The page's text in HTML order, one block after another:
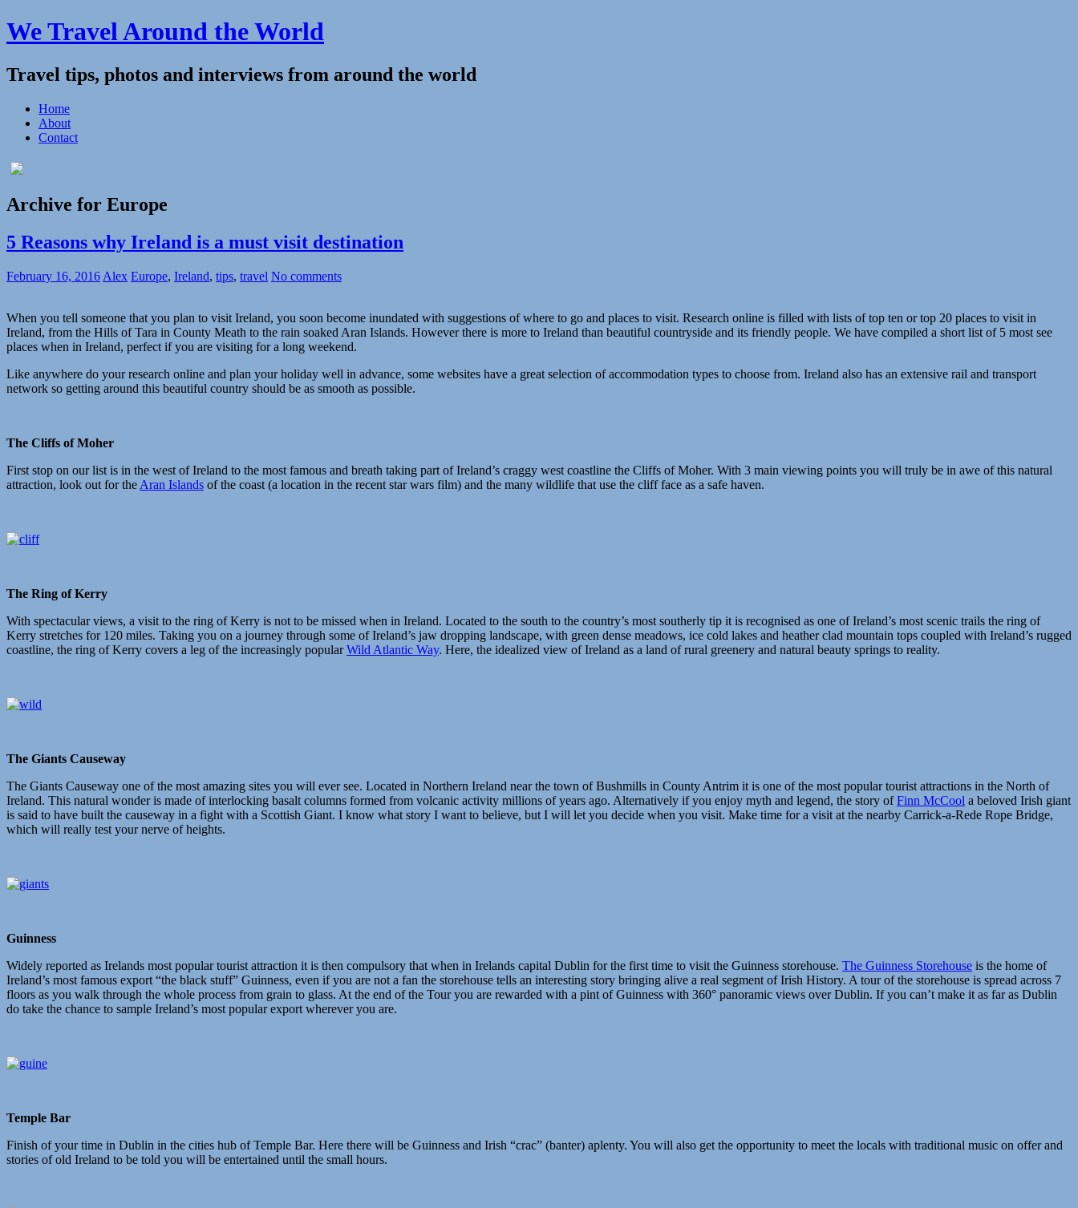
We Travel Around the World
Travel tips, photos and interviews from around the world
Home
About
Contact
Archive for Europe
5 Reasons why Ireland is a must visit destination
February 16, 2016 Alex Europe, Ireland, tips, travel No comments
When you tell someone that you plan to visit Ireland, you soon become inundated with suggestions of where to go and places to visit. Research online is filled with lists of top ten or top 20 places to visit in
Ireland, from the Hills of Tara in County Meath to the rain soaked Aran Islands. However there is more to Ireland than beautiful countryside and its friendly people. We have compiled a short list of 5 most see
places when in Ireland, perfect if you are visiting for a long weekend.
Like anywhere do your research online and plan your holiday well in advance, some websites have a great selection of accommodation types to choose from. Ireland also has an extensive rail and transport
network so getting around this beautiful country should be as smooth as possible.
The Cliffs of Moher
First stop on our list is in the west of Ireland to the most famous and breath taking part of Ireland’s craggy west coastline the Cliffs of Moher. With 3 main viewing points you will truly be in awe of this natural
attraction, look out for the Aran Islands of the coast (a location in the recent star wars film) and the many wildlife that use the cliff face as a safe haven.
The Ring of Kerry
With spectacular views, a visit to the ring of Kerry is not to be missed when in Ireland. Located to the south to the country’s most southerly tip it is recognised as one of Ireland’s most scenic trails the ring of
Kerry stretches for 120 miles. Taking you on a journey through some of Ireland’s jaw dropping landscape, with green dense meadows, ice cold lakes and heather clad mountain tops coupled with Ireland’s rugged
coastline, the ring of Kerry covers a leg of the increasingly popularWild Atlantic Way. Here, the idealized view of Ireland as a land of rural greenery and natural beauty springs to reality.
The Giants Causeway
The Giants Causeway one of the most amazing sites you will ever see. Located in Northern Ireland near the town of Bushmills in County Antrim it is one of the most popular tourist attractions in the North of
Ireland. This natural wonder is made of interlocking basalt columns formed from volcanic activity millions of years ago. Alternatively if you enjoy myth and legend, the story ofFinn McCool a beloved Irish giant
is said to have built the causeway in a fight with a Scottish Giant. I know what story I want to believe, but I will let you decide when you visit. Make time for a visit at the nearby Carrick-a-Rede Rope Bridge,
which will really test your nerve of heights.
Guinness
Widely reported as Irelands most popular tourist attraction it is then compulsory that when in Irelands capital Dublin for the first time to visit the Guinness storehouse. The Guinness Storehouse is the home of
Ireland’s most famous export “the black stuff” Guinness, even if you are not a fan the storehouse tells an interesting story bringing alive a real segment of Irish History. A tour of the storehouse is spread across 7
floors as you walk through the whole process from grain to glass. At the end of the Tour you are rewarded with a pint of Guinness with 360° panoramic views over Dublin. If you can’t make it as far as Dublin
do take the chance to sample Ireland’s most popular export wherever you are.
Temple Bar
Finish of your time in Dublin in the cities hub of Temple Bar. Here there will be Guinness and Irish “crac” (banter) aplenty. You will also get the opportunity to meet the locals with traditional music on offer and
stories of old Ireland to be told you will be entertained until the small hours.